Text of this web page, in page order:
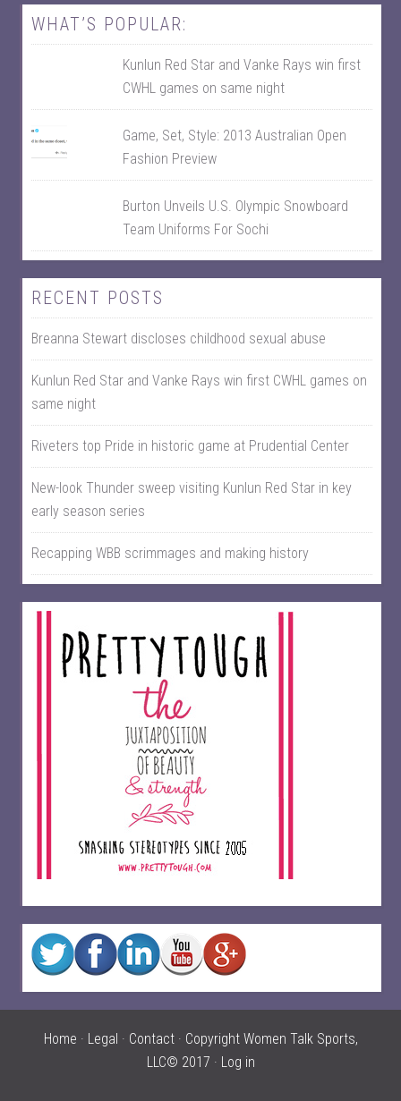
k
r
WHAT’S POPULAR:
Kunlun Red Star and Vanke Rays win first
CWHL games on same night
Game, Set, Style: 2013 Australian Open
Fashion Preview
Burton Unveils U.S. Olympic Snowboard
Team Uniforms For Sochi
RECENT POSTS
Breanna Stewart discloses childhood sexual abuse
Kunlun Red Star and Vanke Rays win first CWHL games on
same night
Riveters top Pride in historic game at Prudential Center
New-look Thunder sweep visiting Kunlun Red Star in key
early season series
Recapping WBB scrimmages and making history
Home · Legal · Contact· Copyright Women Talk Sports,
LLC© 2017 · Log in